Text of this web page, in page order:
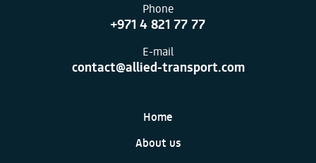
Phone
+971 4 821 77 77
E-mail
contact@allied-transport.com
Home
About us